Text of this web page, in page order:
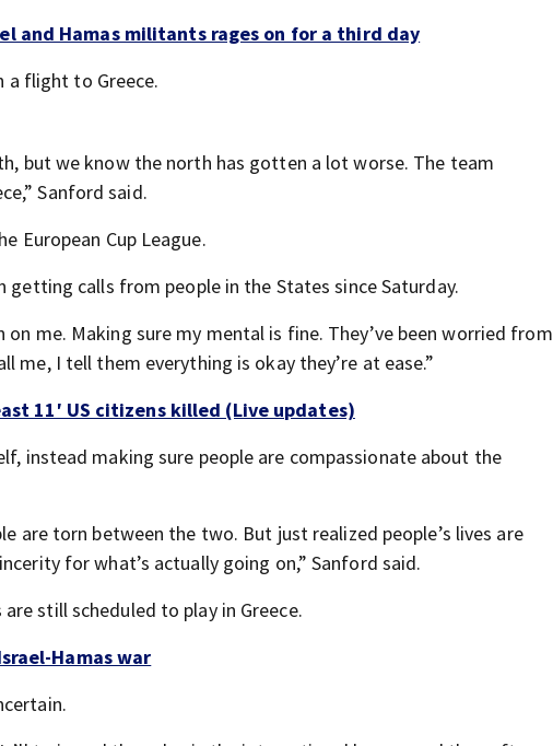
and Hamas militants rages on for a third day
a flight to Greece.
but we know the north has gotten a lot worse. The team
Sanford said.
European Cup League.
getting calls from people in the States since Saturday.
on me. Making sure my mental is fine. They’ve been worried from
me, I tell them everything is okay they’re at ease.”
11′ US citizens killed (Live updates)
instead making sure people are compassionate about the
are torn between the two. But just realized people’s lives are
for what’s actually going on,” Sanford said.
still scheduled to play in Greece.
Hamas war